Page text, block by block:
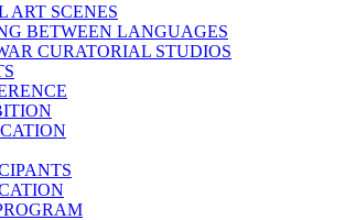
ART SCENES
BETWEEN LANGUAGES
CURATORIAL STUDIOS